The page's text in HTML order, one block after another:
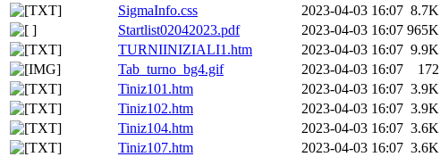
SigmaInfo.css
2023-04-03 16:07 8.7K
Startlist02042023.pdf
2023-04-03 16:07 965K
TURNIINIZIALI1.htm
2023-04-03 16:07 9.9K
Tab_turno_bg4.gif
2023-04-03 16:07
172
Tiniz101.htm
2023-04-03 16:07 3.9K
Tiniz102.htm
2023-04-03 16:07 3.9K
Tiniz104.htm
2023-04-03 16:07 3.6K
Tiniz107.htm
2023-04-03 16:07 3.6K